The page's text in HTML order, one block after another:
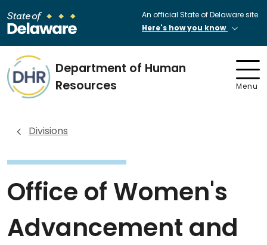
An official State of Delaware site.
Here's how you know
Department of Human
Resources
Menu
Divisions
Office of Women's
Advancement and